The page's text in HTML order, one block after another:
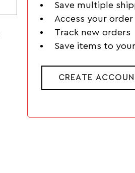
Save multiple
Access your
Track new orders
Save items to
CREATE